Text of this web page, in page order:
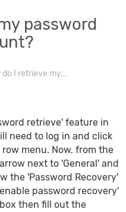
password
do I retrieve my...
retrieve' feature in
need to log in and click
menu. Now, from the
next to 'General' and
the 'Password Recovery'
password recovery'
then fill out the